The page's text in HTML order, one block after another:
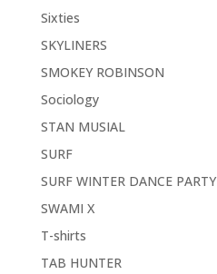
Sixties
SKYLINERS
SMOKEY ROBINSON
Sociology
STAN MUSIAL
SURF
SURF WINTER DANCE PARTY
SWAMI X
T-shirts
TAB HUNTER